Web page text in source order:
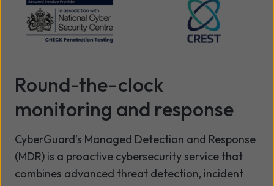
Round-the-clock
monitoring and response
CyberGuard’s Managed Detection and Response
(MDR) is a proactive cybersecurity service that
combines advanced threat detection, incident